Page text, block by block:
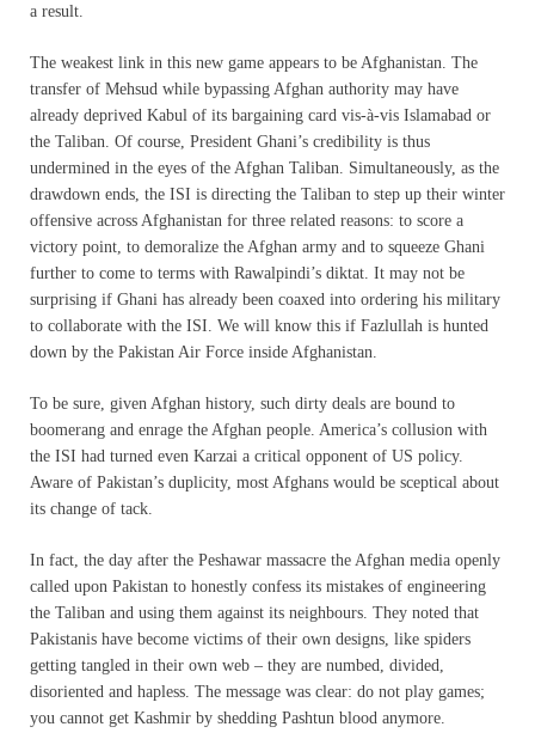
a result.
The weakest link in this new game appears to be Afghanistan. The
transfer of Mehsud while bypassing Afghan authority may have
already deprived Kabul of its bargaining card vis-à-vis Islamabad or
the Taliban. Of course, President Ghani’s credibility is thus
undermined in the eyes of the Afghan Taliban. Simultaneously, as the
drawdown ends, the ISI is directing the Taliban to step up their winter
offensive across Afghanistan for three related reasons: to score a
victory point, to demoralize the Afghan army and to squeeze Ghani
further to come to terms with Rawalpindi’s diktat. It may not be
surprising if Ghani has already been coaxed into ordering his military
to collaborate with the ISI. We will know this if Fazlullah is hunted
down by the Pakistan Air Force inside Afghanistan.
To be sure, given Afghan history, such dirty deals are bound to
boomerang and enrage the Afghan people. America’s collusion with
the ISI had turned even Karzai a critical opponent of US policy.
Aware of Pakistan’s duplicity, most Afghans would be sceptical about
its change of tack.
In fact, the day after the Peshawar massacre the Afghan media openly
called upon Pakistan to honestly confess its mistakes of engineering
the Taliban and using them against its neighbours. They noted that
Pakistanis have become victims of their own designs, like spiders
getting tangled in their own web – they are numbed, divided,
disoriented and hapless. The message was clear: do not play games;
you cannot get Kashmir by shedding Pashtun blood anymore.